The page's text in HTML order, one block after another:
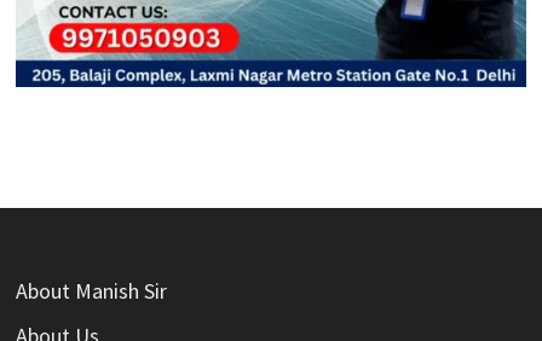
About Manish Sir